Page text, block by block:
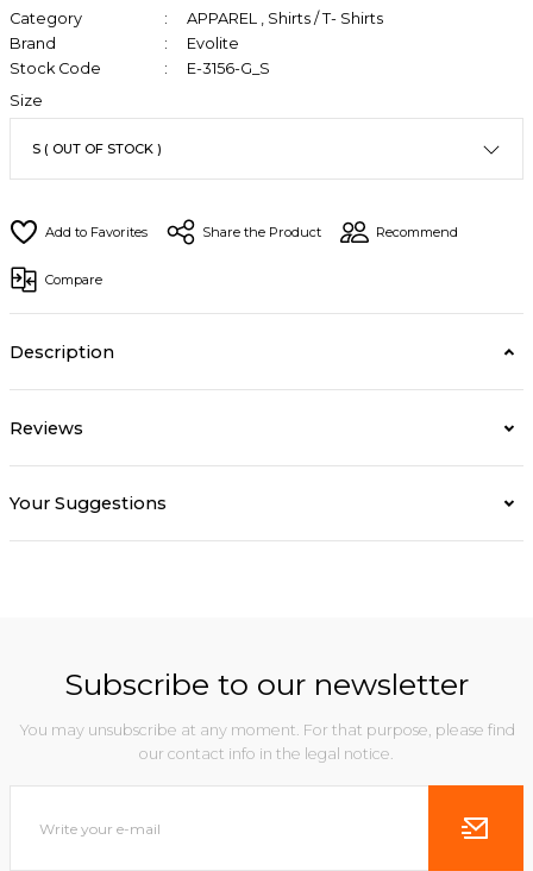
Category APPAREL , Shirts / T- Shirts
Brand
Evolite
Stock Code
E-3156-G_S
Size
Share the Product Recommend
Compare
Description
Reviews
Your Suggestions
Subscribe to our newsletter
You may unsubscribe at any moment. For that purpose, please find
our contact info in the legal notice.